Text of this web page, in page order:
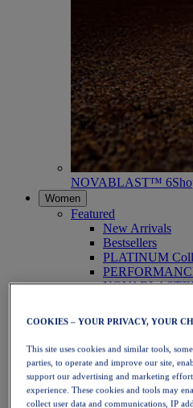
NOVABLAST™ 6
Women
Featured
New Arrivals
Bestsellers
PLATINUM
Running
Trail Running
Tennis
Volleyball
Handball
Padel
Netball
COOKIES – YOUR PRIVACY, YOUR
This site uses cookies and similar tools,
parties, to operate and improve our site,
support our advertising and marketing
experience. These cookies and tools may
collect user data and communications, IP